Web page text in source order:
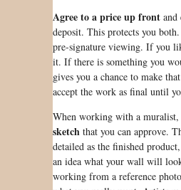
Agree to a price up front and
deposit. This protects you
pre-signature viewing. If you
it. If there is something you
gives you a chance to make
accept the work as final until
When working with a muralist,
sketch that you can approve.
detailed as the finished
an idea what your wall will
working from a reference